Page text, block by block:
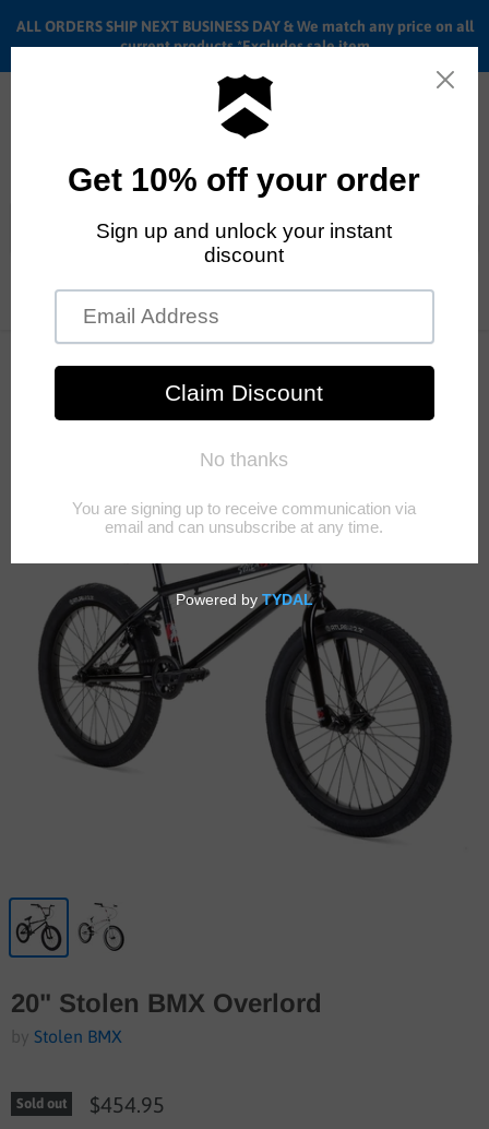
ALL ORDERS SHIP NEXT BUSINESS DAY & We match any price on all
current products *Excludes sale item
Home 20" Stolen BMX Overlord
20" Stolen BMX Overlord
by Stolen BMX
Sold out $454.95